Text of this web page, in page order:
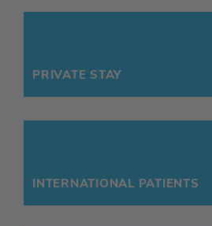
PRIVATE STAY
INTERNATIONAL PATIENTS